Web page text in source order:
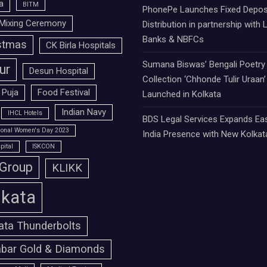
BITM
Ceremony
CK Birla Hospitals
Desun Hospital
Food Festival
IHCL Hotels Indian Navy
Women's Day 2023
ISKCON
KLIKK
Thunderbolts
Gold & Diamonds
PhonePe Launches Fixed
Distribution in partnership with
Banks & NBFCs
Sumana Biswas’ Bengali Poetry
Collection ‘Chhonde Tulir Uraan’
Launched in Kolkata
BDS Legal Services Expands
India Presence with New